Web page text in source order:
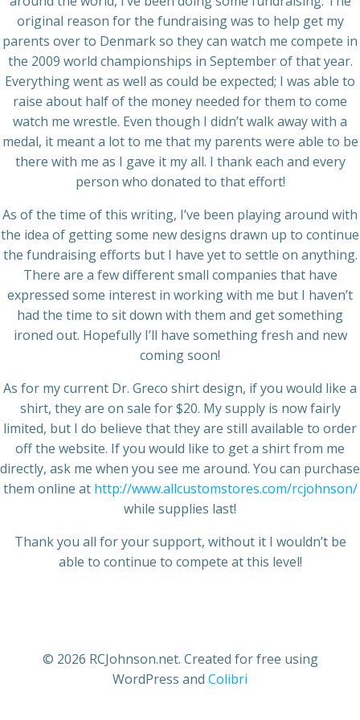
original reason for the fundraising was to help get my
parents over to Denmark so they can watch me compete in
the 2009 world championships in September of that year.
Everything went as well as could be expected; I was able to
raise about half of the money needed for them to come
watch me wrestle. Even though I didn’t walk away with a
medal, it meant a lot to me that my parents were able to be
there with me as I gave it my all. I thank each and every
person who donated to that effort!
As of the time of this writing, I’ve been playing around with
the idea of getting some new designs drawn up to continue
the fundraising efforts but I have yet to settle on anything.
There are a few different small companies that have
expressed some interest in working with me but I haven’t
had the time to sit down with them and get something
ironed out. Hopefully I’ll have something fresh and new
coming soon!
As for my current Dr. Greco shirt design, if you would like a
shirt, they are on sale for $20. My supply is now fairly
limited, but I do believe that they are still available to order
off the website. If you would like to get a shirt from me
directly, ask me when you see me around. You can purchase
them online at http://www.allcustomstores.com/rcjohnson/
while supplies last!
Thank you all for your support, without it I wouldn’t be
able to continue to compete at this level!
© 2026 RCJohnson.net. Created for free using
WordPress and Colibri